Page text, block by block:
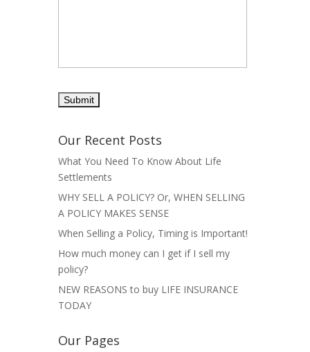
Our Recent Posts
What You Need To Know About Life
Settlements
WHY SELL A POLICY? Or, WHEN SELLING
A POLICY MAKES SENSE
When Selling a Policy, Timing is Important!
How much money can I get if I sell my
policy?
NEW REASONS to buy LIFE INSURANCE
TODAY
Our Pages